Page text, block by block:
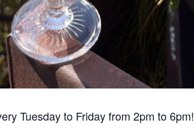
Tuesday to Friday from 2pm to 6pm!